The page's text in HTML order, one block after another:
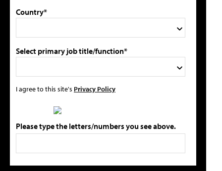
Country*
Select primary job title/function*
I agree to this site's Privacy Policy
Please type the letters/numbers you see above.